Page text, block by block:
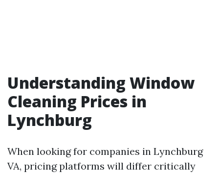
Understanding Window
Cleaning Prices in
Lynchburg
When looking for companies in Lynchburg
VA, pricing platforms will differ critically